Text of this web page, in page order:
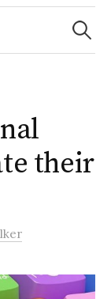
Search
for:
their